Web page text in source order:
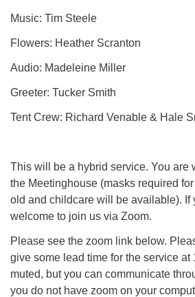
Music: Tim Steele
Flowers: Heather Scranton
Audio: Madeleine Miller
Greeter: Tucker Smith
Tent Crew: Richard Venable & Hale
This will be a hybrid service. You are
the Meetinghouse (masks required
old and childcare will be available). If
welcome to join us via Zoom.
Please see the zoom link below.
give some lead time for the service at
muted, but you can communicate
you do not have zoom on your